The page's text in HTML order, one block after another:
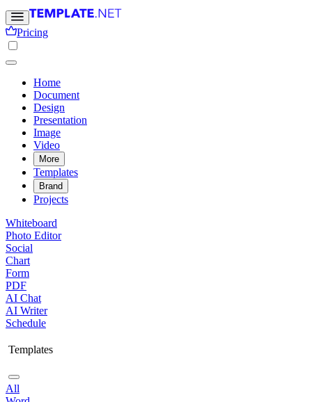
Pricing
Home
Document
Design
Presentation
Image
Video
More
Templates
Brand
Projects
Whiteboard
Photo Editor
Social
Chart
Form
PDF
AI Chat
AI Writer
Schedule
Templates
All